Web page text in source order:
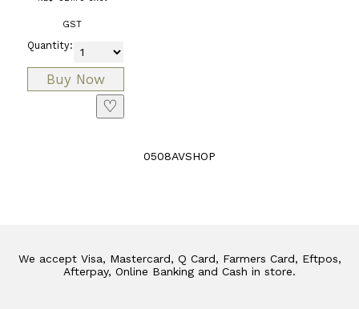
GST
Quantity:
♡
0508AVSHOP
We accept Visa, Mastercard, Q Card, Farmers Card, Eftpos,
Afterpay, Online Banking and Cash in store.